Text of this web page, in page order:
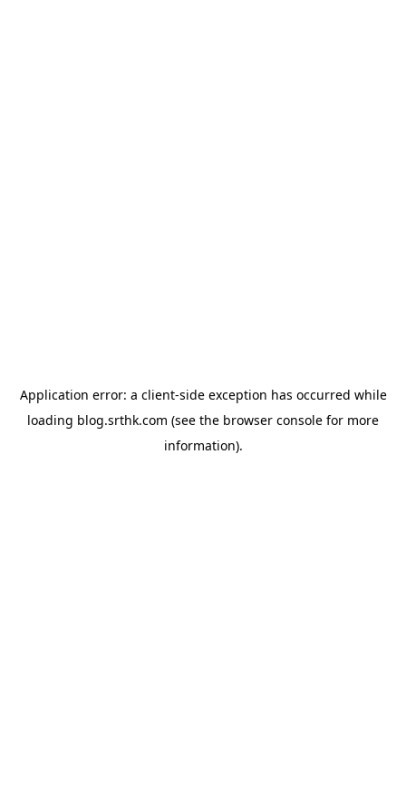
Application error: a client-side exception has occurred while
loading blog.srthk.com (see the browser console for more
information).